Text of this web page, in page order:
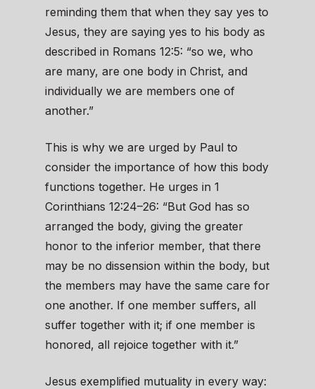
reminding them that when they say yes to
Jesus, they are saying yes to his body as
described in Romans 12:5: “so we, who
are many, are one body in Christ, and
individually we are members one of
another.”
This is why we are urged by Paul to
consider the importance of how this body
functions together. He urges in 1
Corinthians 12:24–26: “But God has so
arranged the body, giving the greater
honor to the inferior member, that there
may be no dissension within the body, but
the members may have the same care for
one another. If one member suffers, all
suffer together with it; if one member is
honored, all rejoice together with it.”
Jesus exemplified mutuality in every way: